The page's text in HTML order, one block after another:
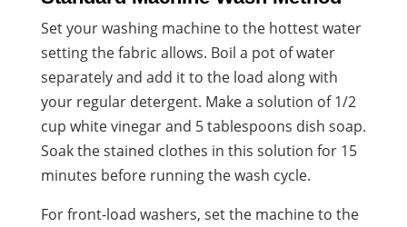
Set your washing machine to the hottest water
setting the fabric allows. Boil a pot of water
separately and add it to the load along with
your regular detergent. Make a solution of 1/2
cup white vinegar and 5 tablespoons dish soap.
Soak the stained clothes in this solution for 15
minutes before running the wash cycle.
For front-load washers, set the machine to the